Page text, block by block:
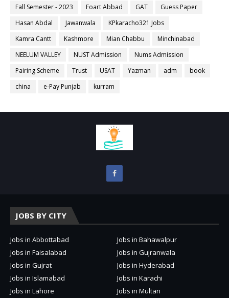
Fall Semester - 2023
Foart Abbad GAT
Guess Paper
Hasan Abdal
Jawanwala
KPkaracho321 Jobs
Kamra Cantt
Kashmore Mian Chabbu
Minchinabad
NEELUM VALLEY
NUST Admission
Nums Admission
Pairing Scheme
Trust USAT Yazman adm
book
china
e-Pay Punjab kurram
JOBS BY CITY
Jobs in Abbottabad
Jobs in Bahawalpur
Jobs in Faisalabad
Jobs in Gujranwala
Jobs in Gujrat
Jobs in Hyderabad
Jobs in Islamabad
Jobs in Karachi
Jobs in Lahore
Jobs in Multan